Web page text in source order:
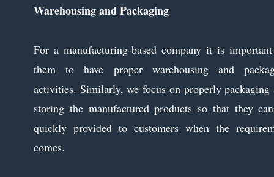
Warehousing and Packaging
For a manufacturing-based company it is
them to have proper warehousing and
activities. Similarly, we focus on properly packaging
storing the manufactured products so that they
quickly provided to customers when the
comes.